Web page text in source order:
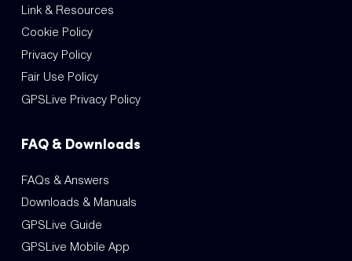
Link & Resources
Cookie Policy
Privacy Policy
Fair Use Policy
GPSLive Privacy Policy
FAQ & Downloads
FAQs & Answers
Downloads & Manuals
GPSLive Guide
GPSLive Mobile App